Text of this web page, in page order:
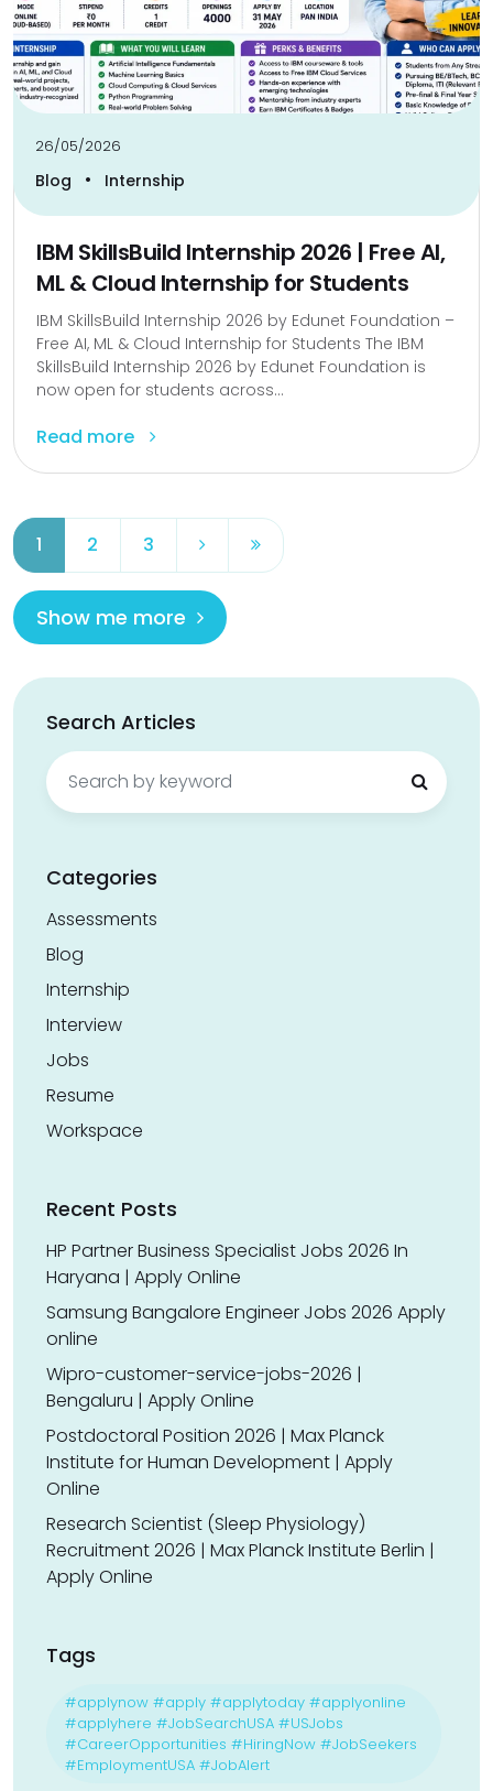
26/05/2026
Blog • Internship
IBM SkillsBuild Internship 2026 | Free AI,
ML & Cloud Internship for Students
IBM SkillsBuild Internship 2026 by Edunet Foundation –
Free AI, ML & Cloud Internship for Students The IBM
SkillsBuild Internship 2026 by Edunet Foundation is
now open for students across...
Read more
1 2 3
Show me more
Search Articles
Search
for:
Categories
Assessments
Blog
Internship
Interview
Jobs
Resume
Workspace
Recent Posts
HP Partner Business Specialist Jobs 2026 In
Haryana | Apply Online
Samsung Bangalore Engineer Jobs 2026 Apply
online
Wipro-customer-service-jobs-2026 |
Bengaluru | Apply Online
Postdoctoral Position 2026 | Max Planck
Institute for Human Development | Apply
Online
Research Scientist (Sleep Physiology)
Recruitment 2026 | Max Planck Institute Berlin |
Apply Online
Tags
#applynow #apply #applytoday #applyonline
#applyhere #JobSearchUSA #USJobs
#CareerOpportunities #HiringNow #JobSeekers
#EmploymentUSA #JobAlert